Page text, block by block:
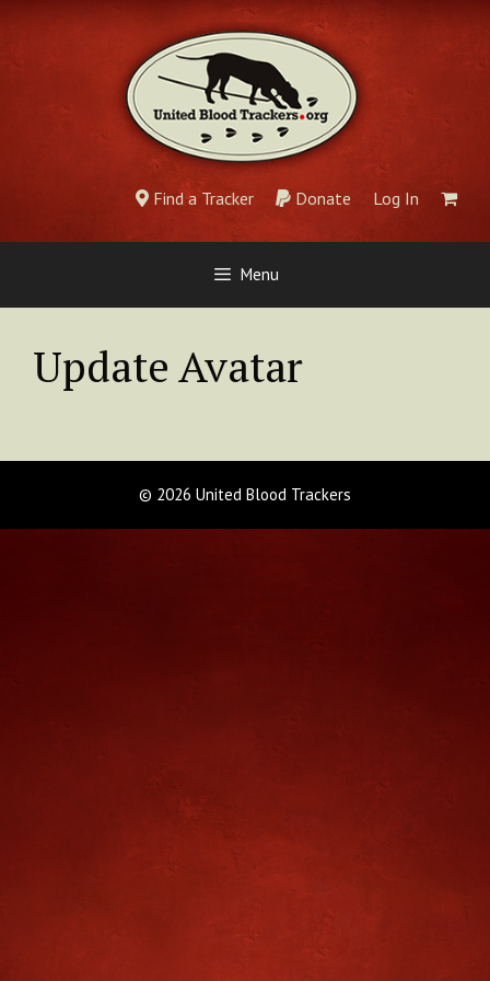
Skip
content
Find a Tracker Donate Log In
Menu
Update Avatar
© 2026 United Blood Trackers